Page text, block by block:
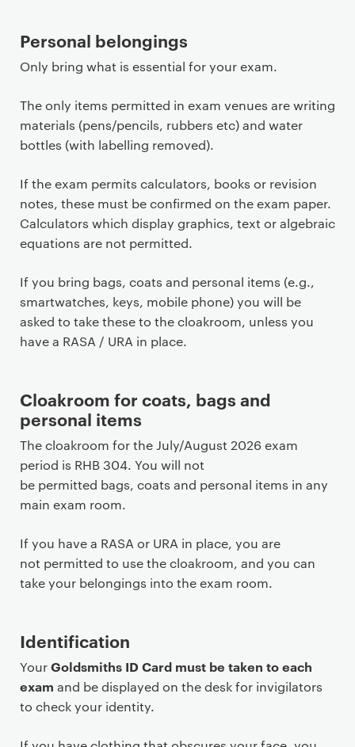
Personal belongings
Only bring what is essential for your exam.
The only items permitted in exam venues are writing
materials (pens/pencils, rubbers etc) and water
bottles (with labelling removed).
If the exam permits calculators, books or revision
notes, these must be confirmed on the exam paper.
Calculators which display graphics, text or algebraic
equations are not permitted.
If you bring bags, coats and personal items (e.g.,
smartwatches, keys, mobile phone) you will be
asked to take these to the cloakroom, unless you
have a RASA / URA in place.
Cloakroom for coats, bags and
personal items
The cloakroom for the July/August 2026 exam
period is RHB 304. You will not
be permitted bags, coats and personal items in any
main exam room.
If you have a RASA or URA in place, you are
not permitted to use the cloakroom, and you can
take your belongings into the exam room.
Identification
YourGoldsmiths ID Card must be taken to each
exam and be displayed on the desk for invigilators
to check your identity.